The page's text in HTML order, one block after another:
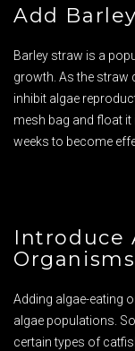
Add
Barley straw is a
growth. As the
inhibit algae
mesh bag and float
weeks to become
Introduce
Organisms
Adding algae-eating
algae populations.
certain types of